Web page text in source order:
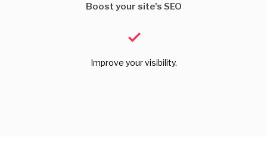
Boost your site's SEO
Improve your visibility.